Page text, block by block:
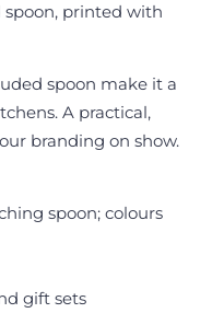
printed with
spoon make it a
A practical,
branding on show.
spoon; colours
gift sets